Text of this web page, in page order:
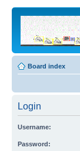
Board index
Login
Username:
Password: